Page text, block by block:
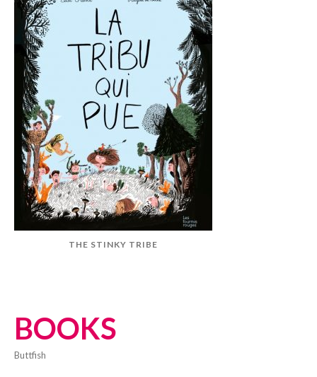
BOOKS
Buttfish
THE STINKY TRIBE